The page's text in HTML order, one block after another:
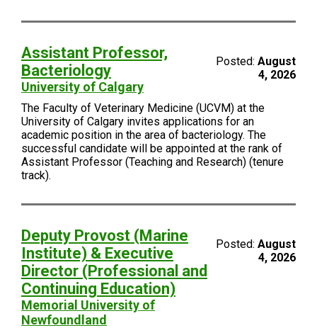
Assistant Professor,
Bacteriology
University of Calgary
Posted: August
4, 2026
The Faculty of Veterinary Medicine (UCVM) at the
University of Calgary invites applications for an
academic position in the area of bacteriology. The
successful candidate will be appointed at the rank of
Assistant Professor (Teaching and Research) (tenure
track).
Deputy Provost (Marine
Institute) & Executive
Director (Professional and
Continuing Education)
Memorial University of
Newfoundland
Posted: August
4, 2026